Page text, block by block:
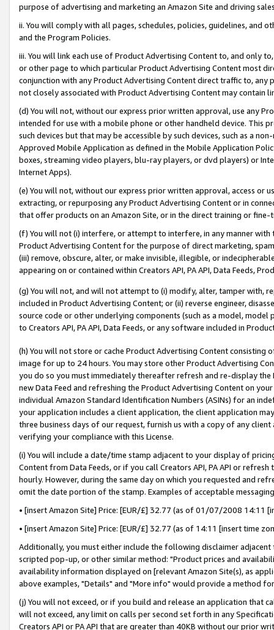
purpose of advertising and marketing an Amazon Site and driving
ii. You will comply with all pages, schedules, policies, guidelines, and
and the Program Policies.
iii. You will link each use of Product Advertising Content to, and only
or other page to which particular Product Advertising Content most
conjunction with any Product Advertising Content direct traffic to,
not closely associated with Product Advertising Content may contain
(d) You will not, without our express prior written approval, use any
intended for use with a mobile phone or other handheld device. This
such devices but that may be accessible by such devices, such as a
Approved Mobile Application as defined in the Mobile Application
boxes, streaming video players, blu-ray players, or dvd players) or
Internet Apps).
(e) You will not, without our express prior written approval, access or
extracting, or repurposing any Product Advertising Content or in
that offer products on an Amazon Site, or in the direct training or
(f) You will not (i) interfere, or attempt to interfere, in any manner
Product Advertising Content for the purpose of direct marketing,
(iii) remove, obscure, alter, or make invisible, illegible, or
appearing on or contained within Creators API, PA API, Data Feeds,
(g) You will not, and will not attempt to (i) modify, alter, tamper with,
included in Product Advertising Content; or (ii) reverse engineer,
source code or other underlying components (such as a model,
to Creators API, PA API, Data Feeds, or any software included in
(h) You will not store or cache Product Advertising Content
image for up to 24 hours. You may store other Product Advertising
you do so you must immediately thereafter refresh and re-display the
new Data Feed and refreshing the Product Advertising Content on
individual Amazon Standard Identification Numbers (ASINs) for an
your application includes a client application, the client application
three business days of our request, furnish us with a copy of any
verifying your compliance with this License.
(i) You will include a date/time stamp adjacent to your display of
Content from Data Feeds, or if you call Creators API, PA API or
hourly. However, during the same day on which you requested and
omit the date portion of the stamp. Examples of acceptable
• [insert Amazon Site] Price: [EUR/£] 32.77 (as of 01/07/2008 14:11
• [insert Amazon Site] Price: [EUR/£] 32.77 (as of 14:11 [insert time
Additionally, you must either include the following disclaimer
scripted pop-up, or other similar method: "Product prices and
availability information displayed on [relevant Amazon Site(s), as
above examples, "Details" and "More info" would provide a method
(j) You will not exceed, or if you build and release an application that
will not exceed, any limit on calls per second set forth in any
Creators API or PA API that are greater than 40KB without our prior